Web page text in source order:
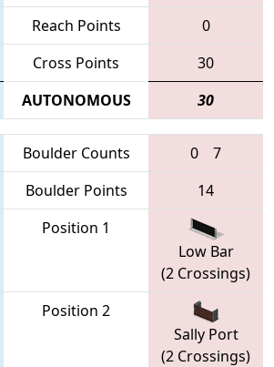
Reach Points
0
Cross Points
30
AUTONOMOUS 30
Boulder Counts 0
7
Boulder Points 14
Position 1
Low Bar
(2 Crossings)
Position 2
Sally Port
(2 Crossings)